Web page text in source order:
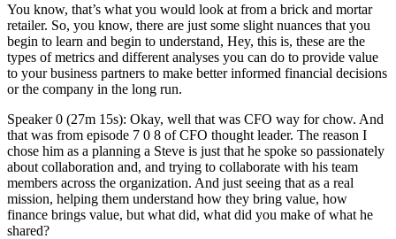
You know, that’s what you would look at from a brick and mortar
retailer. So, you know, there are just some slight nuances that you
begin to learn and begin to understand, Hey, this is, these are the
types of metrics and different analyses you can do to provide value
to your business partners to make better informed financial decisions
or the company in the long run.
Speaker 0 (27m 15s): Okay, well that was CFO way for chow. And
that was from episode 7 0 8 of CFO thought leader. The reason I
chose him as a planning a Steve is just that he spoke so passionately
about collaboration and, and trying to collaborate with his team
members across the organization. And just seeing that as a real
mission, helping them understand how they bring value, how
finance brings value, but what did, what did you make of what he
shared?